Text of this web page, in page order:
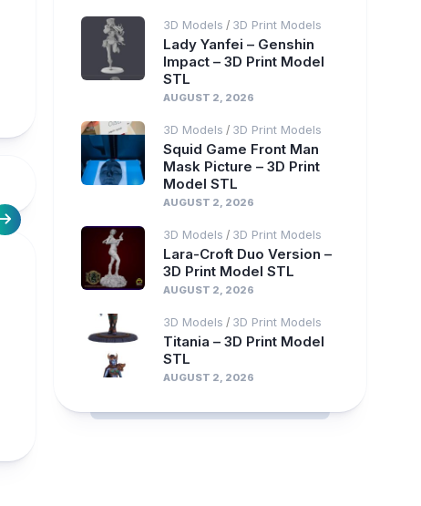
3D Models / 3D Print Models
Lady Yanfei – Genshin
Impact – 3D Print Model
STL
AUGUST 2, 2026
3D Models / 3D Print Models
Squid Game Front Man
Mask Picture – 3D Print
Model STL
AUGUST 2, 2026
3D Models / 3D Print Models
Lara-Croft Duo Version –
3D Print Model STL
AUGUST 2, 2026
3D Models / 3D Print Models
Titania – 3D Print Model
STL
AUGUST 2, 2026